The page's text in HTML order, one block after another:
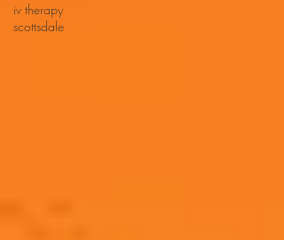
iv therapy
scottsdale